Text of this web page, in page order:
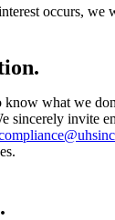
occurs, we
know what we
sincerely invite